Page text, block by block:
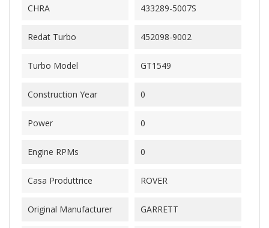
CHRA 433289-5007S
Redat Turbo 452098-9002
Turbo Model GT1549
Construction Year 0
Power 0
Engine RPMs 0
Casa Produttrice ROVER
Original Manufacturer GARRETT